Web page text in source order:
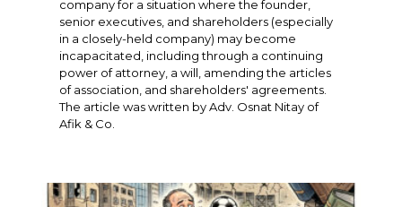
company for a situation where the founder,
senior executives, and shareholders (especially
in a closely-held company) may become
incapacitated, including through a continuing
power of attorney, a will, amending the articles
of association, and shareholders' agreements.
The article was written by Adv. Osnat Nitay of
Afik & Co.